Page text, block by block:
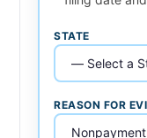
STATE
REASON FOR